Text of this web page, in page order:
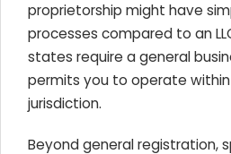
proprietorship might have
processes compared to an
states require a general
permits you to operate
jurisdiction.
Beyond general registration,